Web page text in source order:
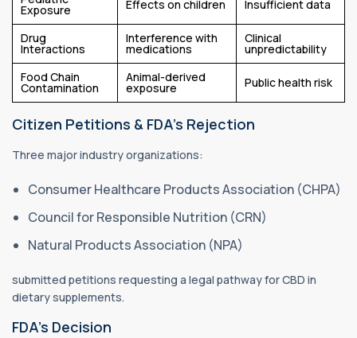
Exposure Effects on children Insufficient data
Drug
Interactions
Interference with
medications
Clinical
unpredictability
Food Chain
Contamination
Animal-derived
exposure Public health risk
Citizen Petitions & FDA’s Rejection
Three major industry organizations:
Consumer Healthcare Products Association (CHPA)
Council for Responsible Nutrition (CRN)
Natural Products Association (NPA)
submitted petitions requesting a legal pathway for CBD in
dietary supplements.
FDA’s Decision